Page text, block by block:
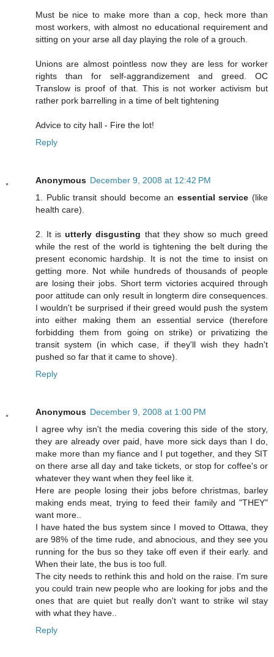
Must be nice to make more than a cop, heck more than
most workers, with almost no educational requirement and
sitting on your arse all day playing the role of a grouch.
Unions are almost pointless now they are less for worker
rights than for self-aggrandizement and greed. OC
Translow is proof of that. This is not worker activism but
rather pork barrelling in a time of belt tightening
Advice to city hall - Fire the lot!
Reply
Anonymous December 9, 2008 at 12:42 PM
1. Public transit should become an essential service (like
health care).
2. It isutterly disgusting that they show so much greed
while the rest of the world is tightening the belt during the
present economic hardship. It is not the time to insist on
getting more. Not while hundreds of thousands of people
are losing their jobs. Short term victories acquired through
poor attitude can only result in longterm dire consequences.
I wouldn't be surprised if their greed would push the system
into either making them an essential service (therefore
forbidding them from going on strike) or privatizing the
transit system (in which case, if they'll wish they hadn't
pushed so far that it came to shove).
Reply
Anonymous December 9, 2008 at 1:00 PM
I agree why isn't the media covering this side of the story,
they are already over paid, have more sick days than I do,
make more than my fiance and I put together, and they SIT
on there arse all day and take tickets, or stop for coffee's or
whatever they want when they feel like it.
Here are people losing their jobs before christmas, barley
making ends meat, trying to feed their family and "THEY"
want more..
I have hated the bus system since I moved to Ottawa, they
are 98% of the time rude, and abnocious, and they see you
running for the bus so they take off even if their early. and
When their late, the bus is too full.
The city needs to rethink this and hold on the raise. I'm sure
you could train new people who are looking for jobs and the
ones that are quiet but really don't want to strike wil stay
with what they have..
Reply